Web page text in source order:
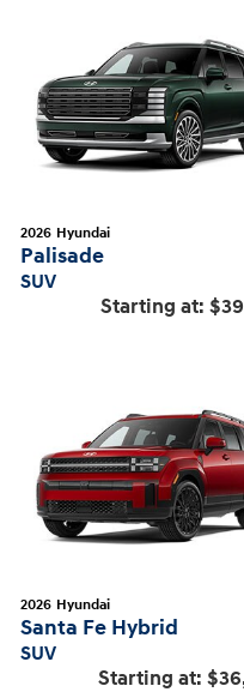
2026 Hyundai
Palisade
SUV
Starting at:
2026 Hyundai
Santa Fe Hybrid
SUV
Starting at: